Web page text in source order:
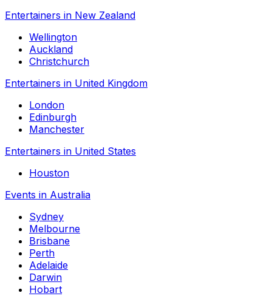
Entertainers in New Zealand
Wellington
Auckland
Christchurch
Entertainers in United Kingdom
London
Edinburgh
Manchester
Entertainers in United States
Houston
Events in Australia
Sydney
Melbourne
Brisbane
Perth
Adelaide
Darwin
Hobart